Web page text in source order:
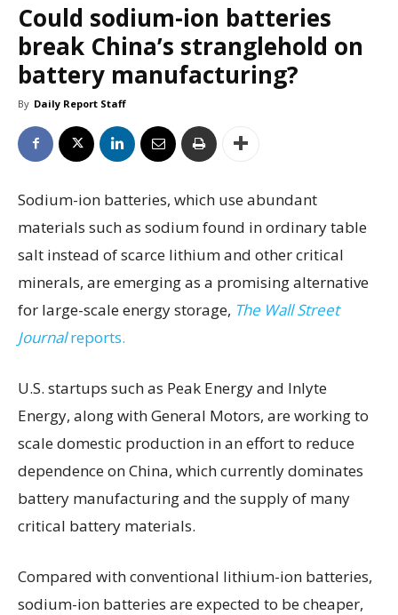
Could sodium-ion batteries
break China’s stranglehold on
battery manufacturing?
By Daily Report Staff
Sodium-ion batteries, which use abundant
materials such as sodium found in ordinary table
salt instead of scarce lithium and other critical
minerals, are emerging as a promising alternative
for large-scale energy storage, The Wall Street
Journalreports.
U.S. startups such as Peak Energy and Inlyte
Energy, along with General Motors, are working to
scale domestic production in an effort to reduce
dependence on China, which currently dominates
battery manufacturing and the supply of many
critical battery materials.
Compared with conventional lithium-ion batteries,
sodium-ion batteries are expected to be cheaper,